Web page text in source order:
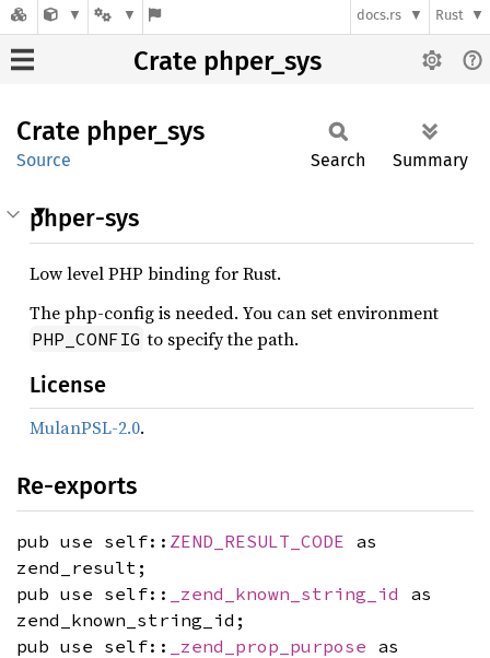
docs.rs Rust
Crate phper_sys
Crate phper_ sys
Source Search Summary
phper-sys
Low level PHP binding for Rust.
The php-config is needed. You can set environment
PHP_CONFIG to specify the path.
License
MulanPSL-2.0.
Re-exports
pub use self:: ZEND_RESULT_CODE as
zend_result;
pub use self::
_zend_known_string_id as
zend_known_string_id;
pub use self::
_zend_prop_purpose as